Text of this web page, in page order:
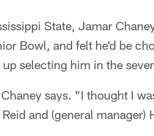
State, Jamar
Bowl, and felt he'd be
up selecting him in the
says. "I thought I
and (general manager)